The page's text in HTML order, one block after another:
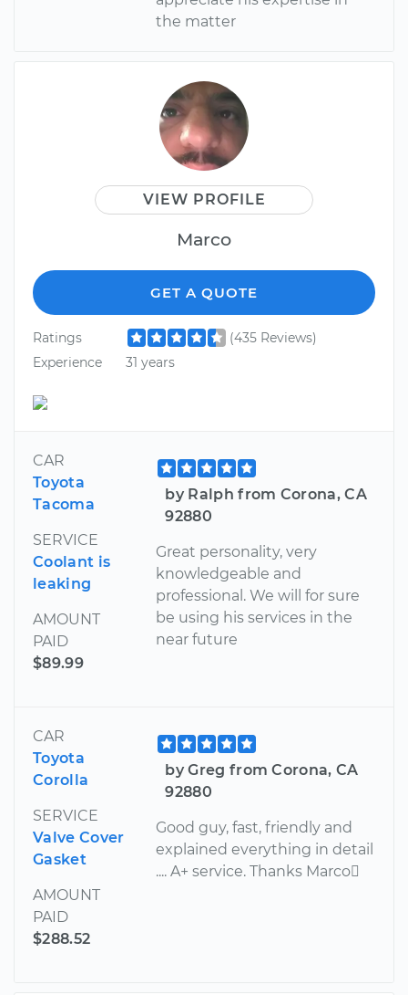
the matter
VIEW PROFILE
Marco
GET A QUOTE
Ratings
(435 Reviews)
Experience
31 years
CAR
Toyota
Tacoma
SERVICE
Coolant is
leaking
AMOUNT
PAID
$89.99
by Ralph from Corona, CA
92880
Great personality, very
knowledgeable and
professional. We will for sure
be using his services in the
near future
CAR
Toyota
Corolla
SERVICE
Valve Cover
Gasket
AMOUNT
PAID
$288.52
by Greg from Corona, CA
92880
Good guy, fast, friendly and
explained everything in detail
.... A+ service. Thanks Marco